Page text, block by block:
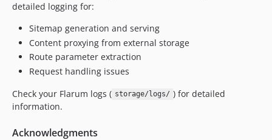
detailed logging for:
Sitemap generation and serving
Content proxying from external storage
Route parameter extraction
Request handling issues
Check your Flarum logs ( storage/logs/ ) for detailed
information.
Acknowledgments